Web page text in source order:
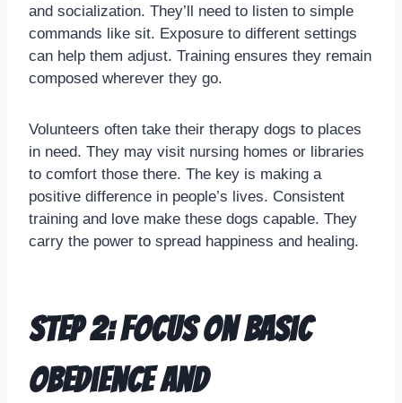
and socialization. They’ll need to listen to simple
commands like sit. Exposure to different settings
can help them adjust. Training ensures they remain
composed wherever they go.
Volunteers often take their therapy dogs to places
in need. They may visit nursing homes or libraries
to comfort those there. The key is making a
positive difference in people’s lives. Consistent
training and love make these dogs capable. They
carry the power to spread happiness and healing.
Step 2: Focus on Basic
Obedience and